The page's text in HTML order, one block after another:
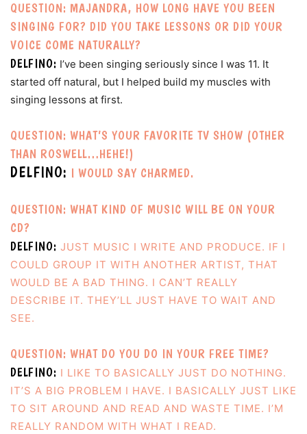
QUESTION: MAJANDRA, HOW LONG HAVE YOU BEEN
SINGING FOR? DID YOU TAKE LESSONS OR DID YOUR
VOICE COME NATURALLY?
DELFINO: I’ve been singing seriously since I was 11. It
started off natural, but I helped build my muscles with
singing lessons at first.
QUESTION: WHAT’S YOUR FAVORITE TV SHOW (OTHER
THAN ROSWELL…HEHE!)
DELFINO: I WOULD SAY CHARMED.
QUESTION: WHAT KIND OF MUSIC WILL BE ON YOUR
CD?
DELFINO: JUST MUSIC I WRITE AND PRODUCE. IF I
COULD GROUP IT WITH ANOTHER ARTIST, THAT
WOULD BE A BAD THING. I CAN’T REALLY
DESCRIBE IT. THEY’LL JUST HAVE TO WAIT AND
SEE.
QUESTION: WHAT DO YOU DO IN YOUR FREE TIME?
DELFINO: I LIKE TO BASICALLY JUST DO NOTHING.
IT’S A BIG PROBLEM I HAVE. I BASICALLY JUST LIKE
TO SIT AROUND AND READ AND WASTE TIME. I’M
REALLY RANDOM WITH WHAT I READ.